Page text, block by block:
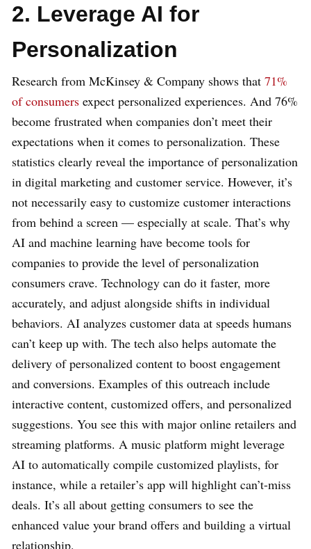
2. Leverage AI for
Personalization
Research from McKinsey & Company shows that 71%
of consumers expect personalized experiences. And 76%
become frustrated when companies don’t meet their
expectations when it comes to personalization. These
statistics clearly reveal the importance of personalization
in digital marketing and customer service. However, it’s
not necessarily easy to customize customer interactions
from behind a screen — especially at scale. That’s why
AI and machine learning have become tools for
companies to provide the level of personalization
consumers crave. Technology can do it faster, more
accurately, and adjust alongside shifts in individual
behaviors. AI analyzes customer data at speeds humans
can’t keep up with. The tech also helps automate the
delivery of personalized content to boost engagement
and conversions. Examples of this outreach include
interactive content, customized offers, and personalized
suggestions. You see this with major online retailers and
streaming platforms. A music platform might leverage
AI to automatically compile customized playlists, for
instance, while a retailer’s app will highlight can’t-miss
deals. It’s all about getting consumers to see the
enhanced value your brand offers and building a virtual
relationship.